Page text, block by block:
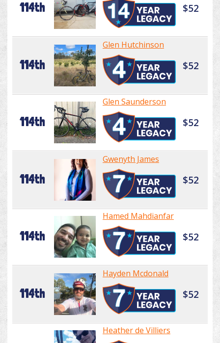
114th $52
114th
Glen Hutchinson
$52
114th
Glen Saunderson
$52
114th
Gwenyth James
$52
114th
Hamed Mahdianfar
$52
114th
Hayden Mcdonald
$52
Heather de Villiers